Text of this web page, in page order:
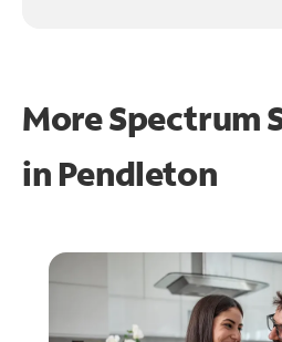
More Spectrum
in Pendleton